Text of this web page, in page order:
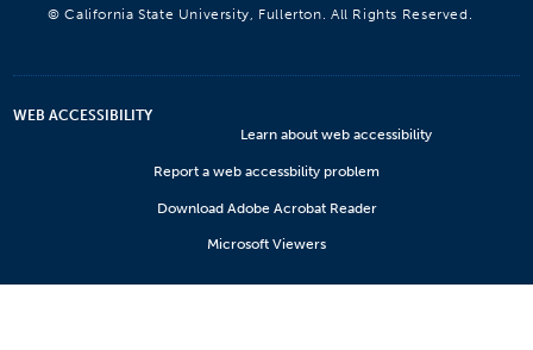
© California State University, Fullerton. All Rights Reserved.
WEB ACCESSIBILITY
Learn about web accessibility
Report a web accessbility problem
Download Adobe Acrobat Reader
Microsoft Viewers